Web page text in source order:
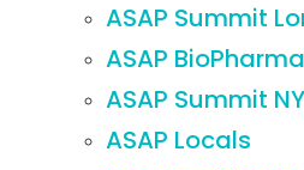
ASAP Summit
ASAP
ASAP Summit
ASAP Locals